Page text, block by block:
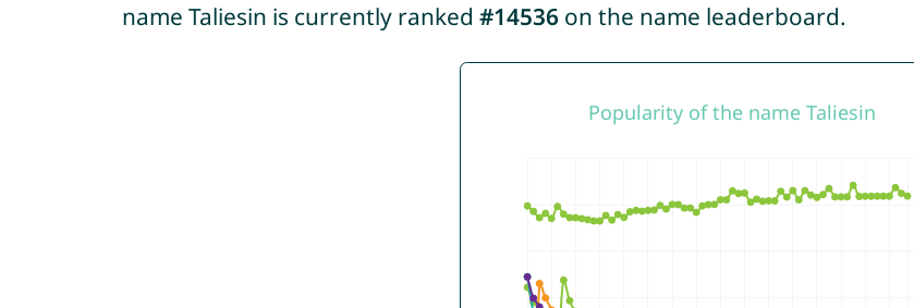
name Taliesin is currently ranked #14536 on the name leaderboard.